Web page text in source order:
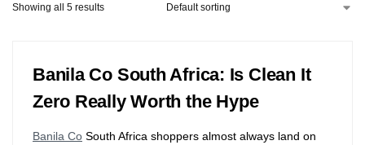
Showing all 5 results
Banila Co South Africa: Is Clean It
Zero Really Worth the Hype
Banila Co South Africa shoppers almost always land on